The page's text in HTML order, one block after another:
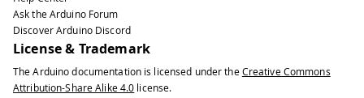
Ask the Arduino Forum
Discover Arduino Discord
License & Trademark
The Arduino documentation is licensed under the Creative Commons
Attribution-Share Alike 4.0 license.